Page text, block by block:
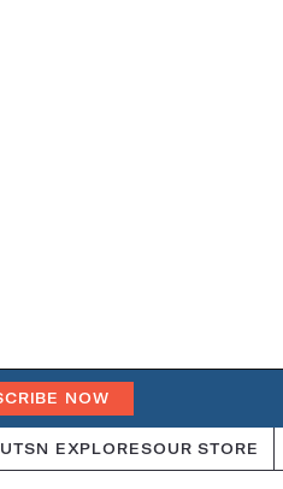
NOW
SN EXPLORESOUR STORE